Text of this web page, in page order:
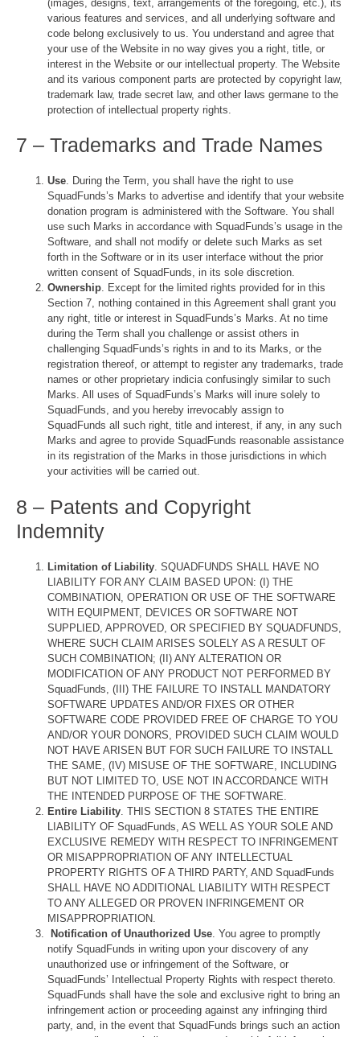
(images, designs, text, arrangements of the foregoing, etc.), its
various features and services, and all underlying software and
code belong exclusively to us. You understand and agree that
your use of the Website in no way gives you a right, title, or
interest in the Website or our intellectual property. The Website
and its various component parts are protected by copyright law,
trademark law, trade secret law, and other laws germane to the
protection of intellectual property rights.
7 – Trademarks and Trade Names
Use. During the Term, you shall have the right to use
SquadFunds’s Marks to advertise and identify that your website
donation program is administered with the Software. You shall
use such Marks in accordance with SquadFunds’s usage in the
Software, and shall not modify or delete such Marks as set
forth in the Software or in its user interface without the prior
written consent of SquadFunds, in its sole discretion.
Ownership. Except for the limited rights provided for in this
Section 7, nothing contained in this Agreement shall grant you
any right, title or interest in SquadFunds’s Marks. At no time
during the Term shall you challenge or assist others in
challenging SquadFunds’s rights in and to its Marks, or the
registration thereof, or attempt to register any trademarks, trade
names or other proprietary indicia confusingly similar to such
Marks. All uses of SquadFunds’s Marks will inure solely to
SquadFunds, and you hereby irrevocably assign to
SquadFunds all such right, title and interest, if any, in any such
Marks and agree to provide SquadFunds reasonable assistance
in its registration of the Marks in those jurisdictions in which
your activities will be carried out.
8 – Patents and Copyright
Indemnity
Limitation of Liability . SQUADFUNDS SHALL HAVE NO
LIABILITY FOR ANY CLAIM BASED UPON: (I) THE
COMBINATION, OPERATION OR USE OF THE SOFTWARE
WITH EQUIPMENT, DEVICES OR SOFTWARE NOT
SUPPLIED, APPROVED, OR SPECIFIED BY SQUADFUNDS,
WHERE SUCH CLAIM ARISES SOLELY AS A RESULT OF
SUCH COMBINATION; (II) ANY ALTERATION OR
MODIFICATION OF ANY PRODUCT NOT PERFORMED BY
SquadFunds, (III) THE FAILURE TO INSTALL MANDATORY
SOFTWARE UPDATES AND/OR FIXES OR OTHER
SOFTWARE CODE PROVIDED FREE OF CHARGE TO YOU
AND/OR YOUR DONORS, PROVIDED SUCH CLAIM WOULD
NOT HAVE ARISEN BUT FOR SUCH FAILURE TO INSTALL
THE SAME, (IV) MISUSE OF THE SOFTWARE, INCLUDING
BUT NOT LIMITED TO, USE NOT IN ACCORDANCE WITH
THE INTENDED PURPOSE OF THE SOFTWARE.
Entire Liability . THIS SECTION 8 STATES THE ENTIRE
LIABILITY OF SquadFunds, AS WELL AS YOUR SOLE AND
EXCLUSIVE REMEDY WITH RESPECT TO INFRINGEMENT
OR MISAPPROPRIATION OF ANY INTELLECTUAL
PROPERTY RIGHTS OF A THIRD PARTY, AND SquadFunds
SHALL HAVE NO ADDITIONAL LIABILITY WITH RESPECT
TO ANY ALLEGED OR PROVEN INFRINGEMENT OR
MISAPPROPRIATION.
Notification of Unauthorized Use . You agree to promptly
notify SquadFunds in writing upon your discovery of any
unauthorized use or infringement of the Software, or
SquadFunds’ Intellectual Property Rights with respect thereto.
SquadFunds shall have the sole and exclusive right to bring an
infringement action or proceeding against any infringing third
party, and, in the event that SquadFunds brings such an action